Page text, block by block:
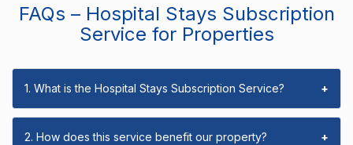
FAQs – Hospital Stays Subscription
Service for Properties
1. What is the Hospital Stays Subscription Service? +
2. How does this service benefit our property? +